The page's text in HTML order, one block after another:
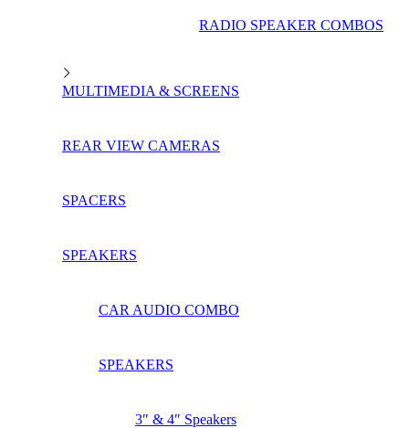
RADIO SPEAKER COMBOS
MULTIMEDIA & SCREENS
REAR VIEW CAMERAS
SPACERS
SPEAKERS
CAR AUDIO COMBO
SPEAKERS
3″ & 4″ Speakers